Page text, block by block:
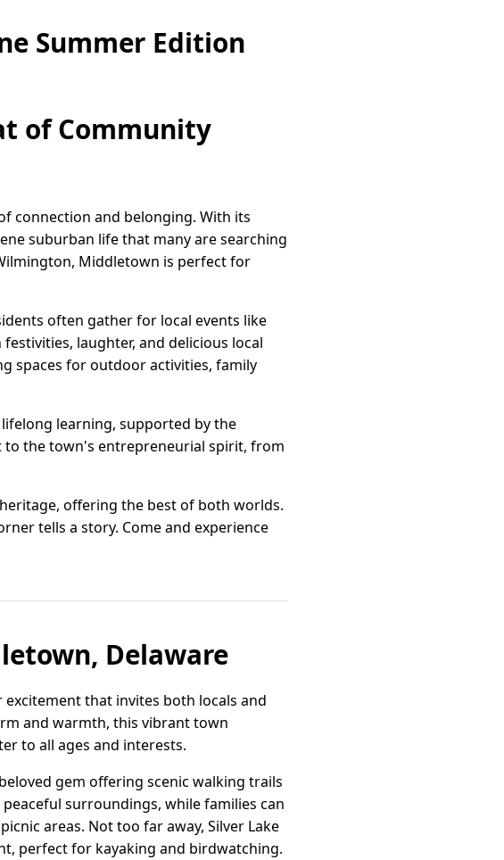
Summer Edition
of Community
connection and belonging. With its
suburban life that many are searching
Middletown is perfect for
often gather for local events like
laughter, and delicious local
spaces for outdoor activities, family
learning, supported by the
to the town's entrepreneurial spirit, from
offering the best of both worlds.
tells a story. Come and experience
Delaware
that invites both locals and
and warmth, this vibrant town
to all ages and interests.
gem offering scenic walking trails
surroundings, while families can
areas. Not too far away, Silver Lake
perfect for kayaking and birdwatching.